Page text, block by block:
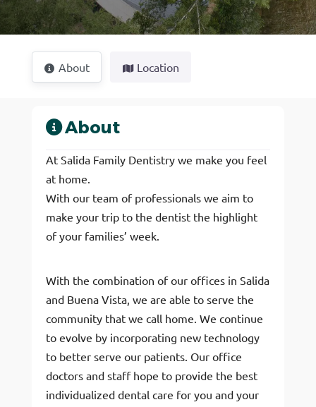
About Location
About
At Salida Family Dentistry we make you feel
at home.
With our team of professionals we aim to
make your trip to the dentist the highlight
of your families’ week.
With the combination of our offices in Salida
and Buena Vista, we are able to serve the
community that we call home. We continue
to evolve by incorporating new technology
to better serve our patients. Our office
doctors and staff hope to provide the best
individualized dental care for you and your